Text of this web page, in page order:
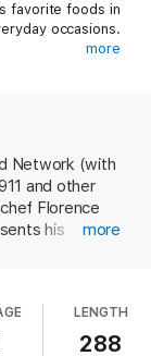
favorite foods in
occasions.
a home run on
and Farmstand
of fresh, global
that engage
easy to prepare
way we eat
more
Network (with
and other
Florence
his
Turkish spice
take center
more
LENGTH
288